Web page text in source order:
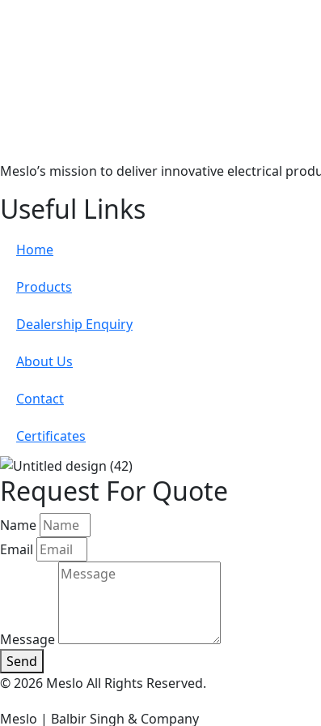
Meslo’s mission to deliver innovative electrical
Useful Links
Home
Products
Dealership Enquiry
About Us
Contact
Certificates
Request For Quote
Name
Email
Message
Send
© 2026 Meslo All Rights Reserved.
Meslo | Balbir Singh & Company